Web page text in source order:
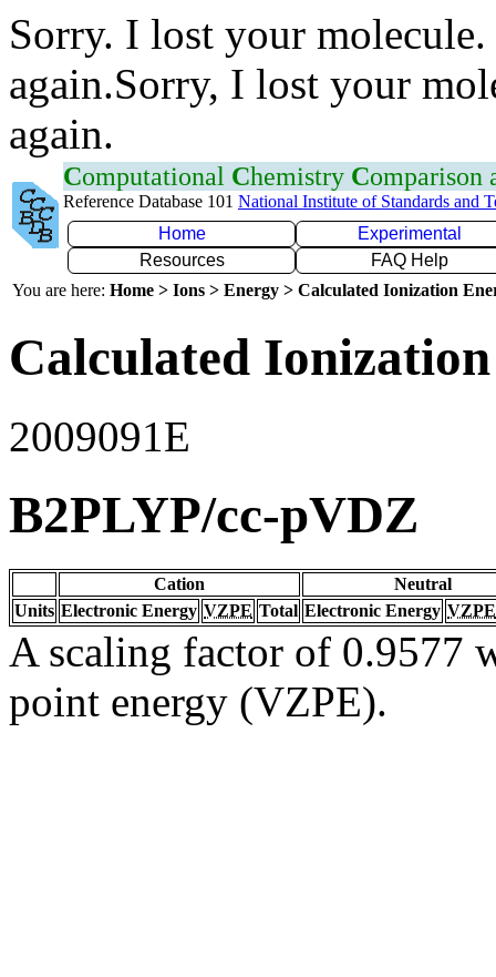
Sorry. I lost your
again.Sorry, I lost your
again.
Computational Chemistry Comparison
Reference Database 101 National Institute of Standards and
Home
Experimental
Resources
FAQ Help
You are here: Home > Ions > Energy > Calculated Ionization
Calculated
2009091E
B2PLYP/cc-pVDZ
Cation
Neutral
Units Electronic Energy VZPE Total Electronic Energy VZPE
A scaling factor of 0.9577
point energy (VZPE).